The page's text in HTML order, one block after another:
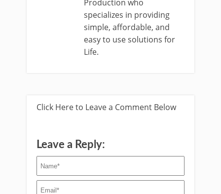
Production who
specializes in providing
simple, affordable, and
easy to use solutions for
Life.
Click Here to Leave a Comment Below
Leave a Reply: